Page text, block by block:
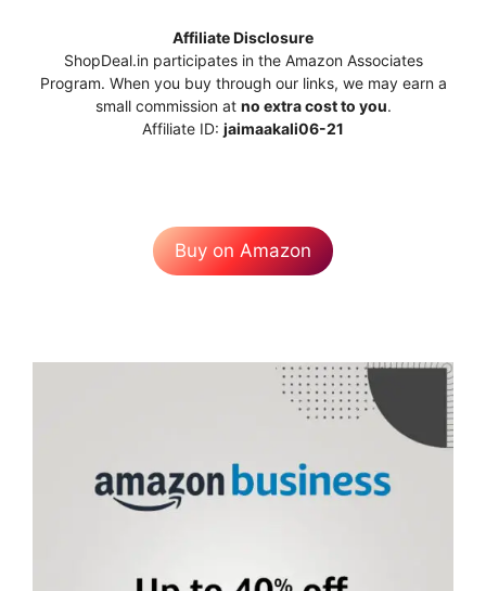
Affiliate Disclosure
ShopDeal.in participates in the Amazon Associates
Program. When you buy through our links, we may earn a
small commission at no extra cost to you.
Affiliate ID: jaimaakali06-21
Buy on Amazon